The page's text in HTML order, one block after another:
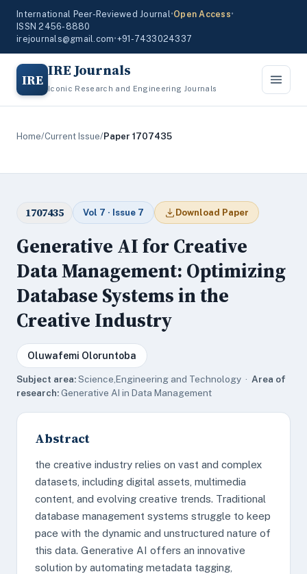
International Peer-Reviewed Journal•Open Access•
ISSN 2456-8880
irejournals@gmail.com•+91-7433024337
IRE IRE Journals
Iconic Research and Engineering Journals
Home/Current Issue/Paper 1707435
1707435 Vol 7 · Issue 7 Download Paper
Generative AI for Creative
Data Management: Optimizing
Database Systems in the
Creative Industry
Oluwafemi Oloruntoba
Subject area:Science,Engineering and Technology · Area of
research:Generative AI in Data Management
Abstract
the creative industry relies on vast and complex
datasets, including digital assets, multimedia
content, and evolving creative trends. Traditional
database management systems struggle to keep
pace with the dynamic and unstructured nature of
this data. Generative AI offers an innovative
solution by automating metadata tagging,